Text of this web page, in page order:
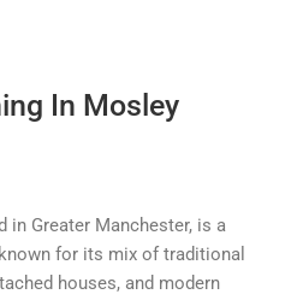
In Mosley
in Greater Manchester, is a
for its mix of traditional
houses, and modern